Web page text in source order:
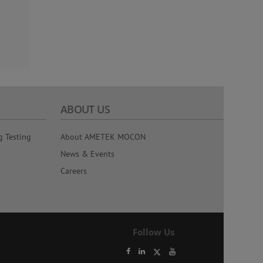
Testing
ABOUT US
About AMETEK MOCON
News & Events
Careers
Follow Us